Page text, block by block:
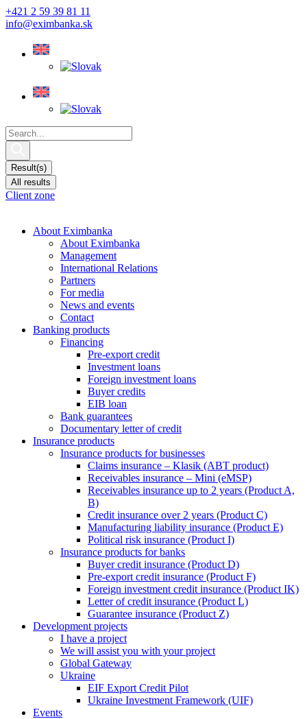
Skip
to
+421 2 59 39 81 11
info@eximbanka.sk
Search
...
Result(s)
All results
Client zone
About Eximbanka
About Eximbanka
Management
International Relations
Partners
For media
News and events
Contact
Banking products
Financing
Pre-export credit
Investment loans
Foreign investment loans
Buyer credits
EIB loan
Bank guarantees
Documentary letter of credit
Insurance products
Insurance products for businesses
Claims insurance – Klasik (ABT product)
Receivables insurance – Mini (eMSP)
Receivables insurance up to 2 years (Product A,
B)
Credit insurance over 2 years (Product C)
Manufacturing liability insurance (Product E)
Political risk insurance (Product I)
Insurance products for banks
Buyer credit insurance (Product D)
Pre-export credit insurance (Product F)
Foreign investment credit insurance (Product IK)
Letter of credit insurance (Product L)
Guarantee insurance (Product Z)
Development projects
I have a project
We will assist you with your project
Global Gateway
Ukraine
EIF Export Credit Pilot
Ukraine Investment Framework (UIF)
Events